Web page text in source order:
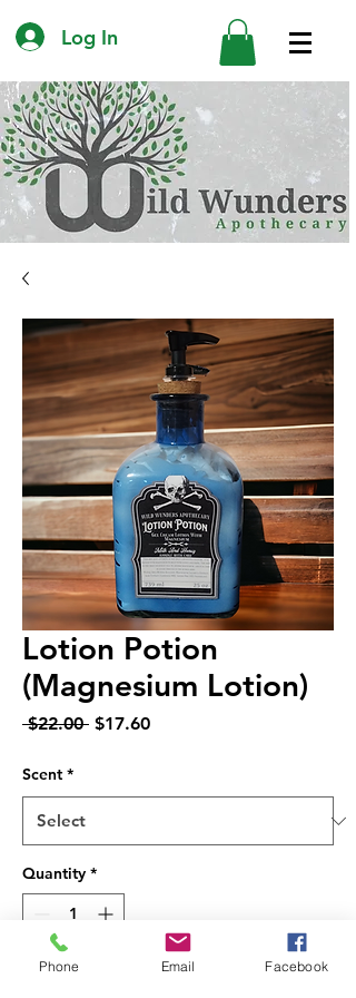
Log In
Lotion Potion
(Magnesium Lotion)
$22.00 Regular
$17.60Sale
Scent *
Quantity *
Phone Email Facebook